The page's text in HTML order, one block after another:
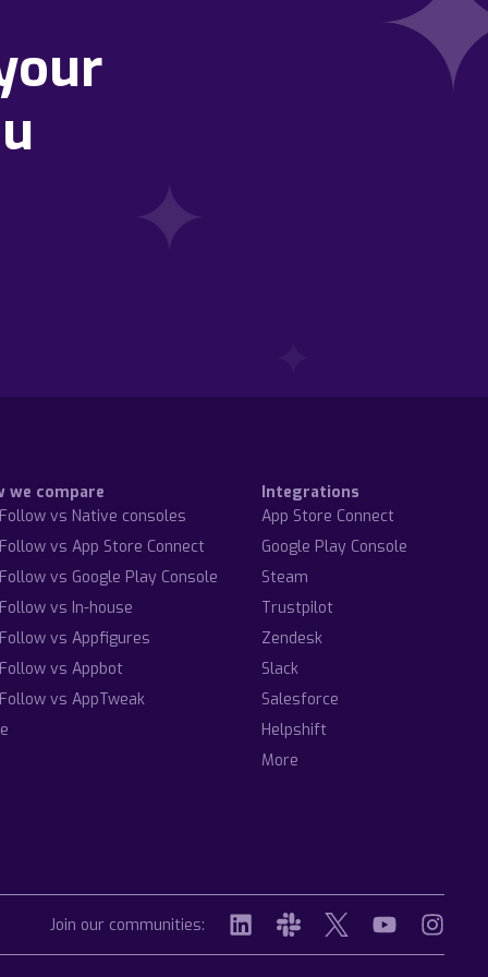
we compare
vs Native consoles
vs App Store Connect
vs Google Play Console
vs In-house
vs Appfigures
vs Appbot
vs AppTweak
Integrations
App Store Connect
Google Play Console
Steam
Trustpilot
Zendesk
Slack
Salesforce
Helpshift
More
Join our communities: